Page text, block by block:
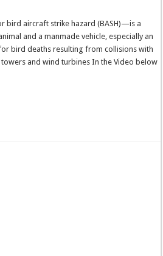
bird aircraft strike hazard (BASH)—is a
and a manmade vehicle, especially an
bird deaths resulting from collisions with
and wind turbines In the Video below